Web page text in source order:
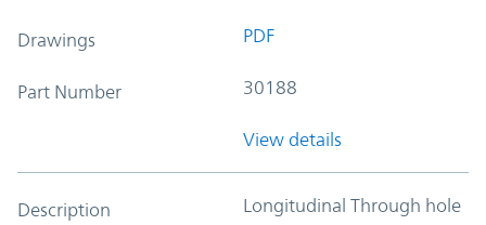
Drawings PDF
Part Number 30188
View details
Description Longitudinal Through hole